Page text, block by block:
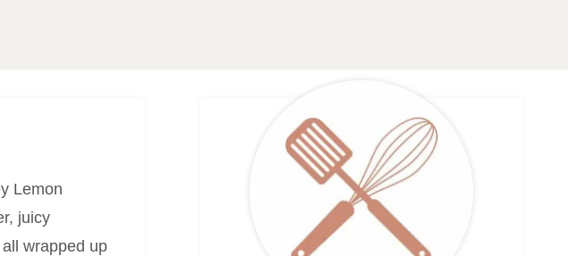
Lemon
juicy
wrapped up